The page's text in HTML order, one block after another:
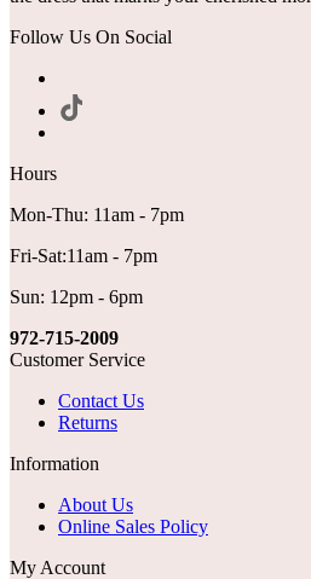
Follow Us On Social
Hours
Mon-Thu: 11am - 7pm
Fri-Sat:11am - 7pm
Sun: 12pm - 6pm
972-715-2009
Customer Service
Contact Us
Returns
Information
About Us
Online Sales Policy
My Account